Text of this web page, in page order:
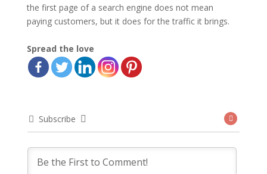
the first page of a search engine does not mean
paying customers, but it does for the traffic it brings.
Spread the love
Subscribe